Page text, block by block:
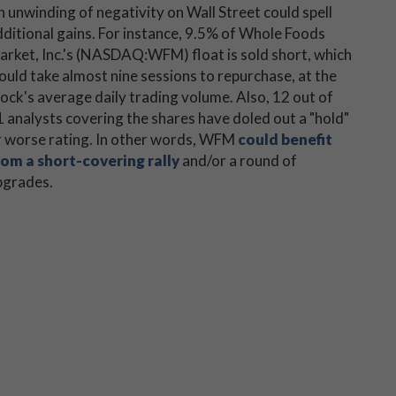
unwinding of negativity on Wall Street could spell
gains. For instance, 9.5% of Whole Foods
Inc.'s (NASDAQ:WFM) float is sold short, which
take almost nine sessions to repurchase, at the
average daily trading volume. Also, 12 out of
analysts covering the shares have doled out a "hold"
worse rating. In other words, WFM could benefit
a short-covering rallyand/or a round of